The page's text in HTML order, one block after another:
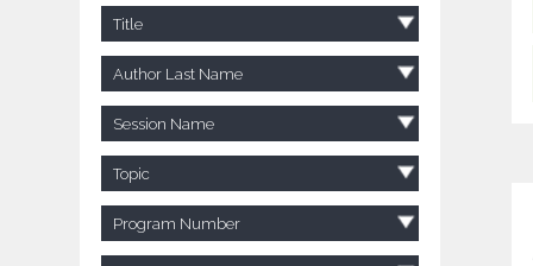
Title
Author Last Name
Session Name
Topic
Program Number